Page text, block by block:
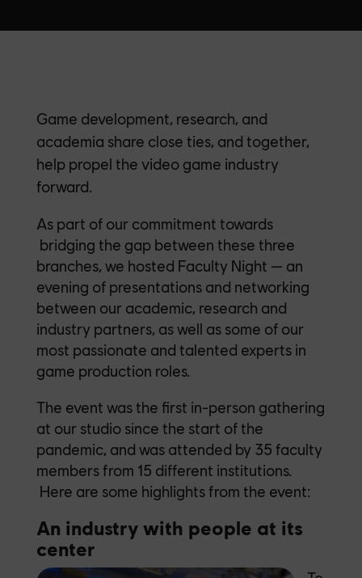
Game development, research, and
academia share close ties, and together,
help propel the video game industry
forward.
As part of our commitment towards
bridging the gap between these three
branches, we hosted Faculty Night — an
evening of presentations and networking
between our academic, research and
industry partners, as well as some of our
most passionate and talented experts in
game production roles.
The event was the first in-person gathering
at our studio since the start of the
pandemic, and was attended by 35 faculty
members from 15 different institutions.
Here are some highlights from the event:
An industry with people at its
center